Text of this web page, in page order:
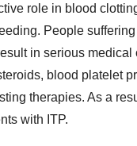
role in blood
People
in serious
blood platelet
therapies. As a
with ITP.